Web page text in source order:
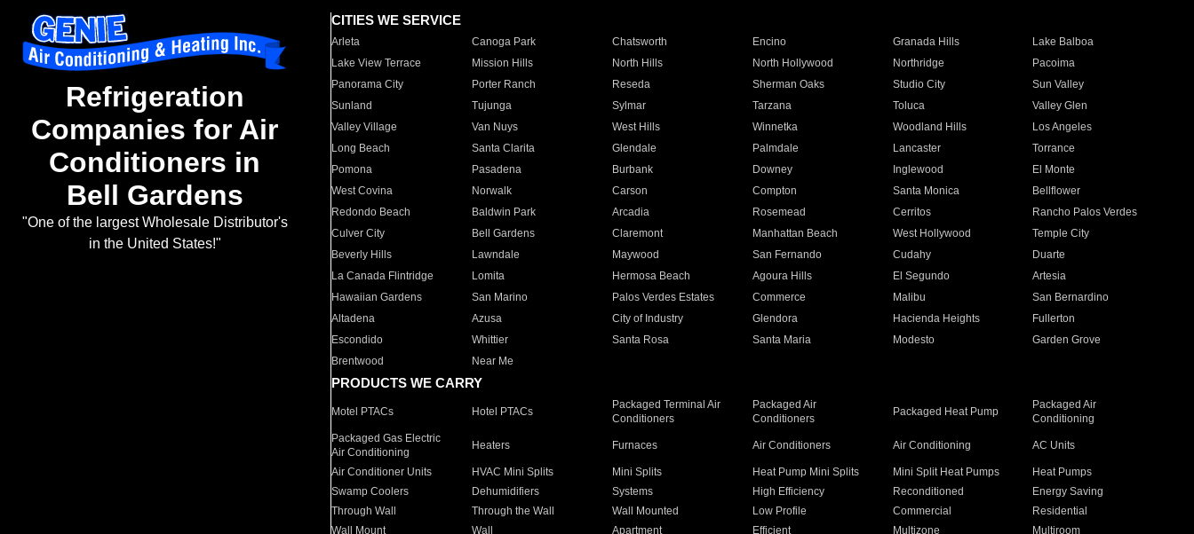
Refrigeration
Companies for Air
Conditioners in
Bell Gardens
"One of the largest Wholesale Distributor's
in the United States!"
CITIES WE SERVICE
Arleta Canoga Park Chatsworth Encino Granada Hills
Lake Balboa
Lake View Terrace
Mission Hills North Hills North Hollywood Northridge
Pacoima
Panorama City
Porter Ranch Reseda Sherman Oaks Studio City
Sun Valley
Sunland
Tujunga Sylmar Tarzana Toluca
Valley Glen
Valley Village
Van Nuys West Hills Winnetka Woodland Hills
Los Angeles
Long Beach
Santa Clarita Glendale Palmdale Lancaster
Torrance
Pomona
Pasadena Burbank Downey Inglewood
El Monte
West Covina
Norwalk Carson Compton Santa Monica
Bellflower
Redondo Beach
Baldwin Park Arcadia Rosemead Cerritos
Rancho Palos Verdes
Culver City
Bell Gardens Claremont Manhattan Beach West Hollywood
Temple City
Beverly Hills
Lawndale Maywood San Fernando Cudahy
Duarte
La Canada Flintridge
Lomita Hermosa Beach Agoura Hills El Segundo
Artesia
Hawaiian Gardens
San Marino Palos Verdes Estates Commerce Malibu
San Bernardino
Altadena
Azusa City of Industry Glendora Hacienda Heights
Fullerton
Escondido
Whittier Santa Rosa Santa Maria Modesto
Garden Grove
Brentwood
Near Me
PRODUCTS WE CARRY
Motel PTACs Hotel PTACs
Packaged Terminal Air
Conditioners
Packaged Air
Conditioners
Packaged Heat Pump
Packaged Air
Conditioning
Packaged Gas Electric
Air Conditioning
Heaters Furnaces Air Conditioners Air Conditioning AC Units
Air Conditioner Units HVAC Mini Splits Mini Splits Heat Pump Mini Splits Mini Split Heat Pumps
Heat Pumps
Swamp Coolers
Dehumidifiers Systems High Efficiency Reconditioned
Energy Saving
Through Wall
Through the Wall Wall Mounted Low Profile Commercial
Residential
Wall Mount
Wall Apartment Efficient Multizone Multiroom